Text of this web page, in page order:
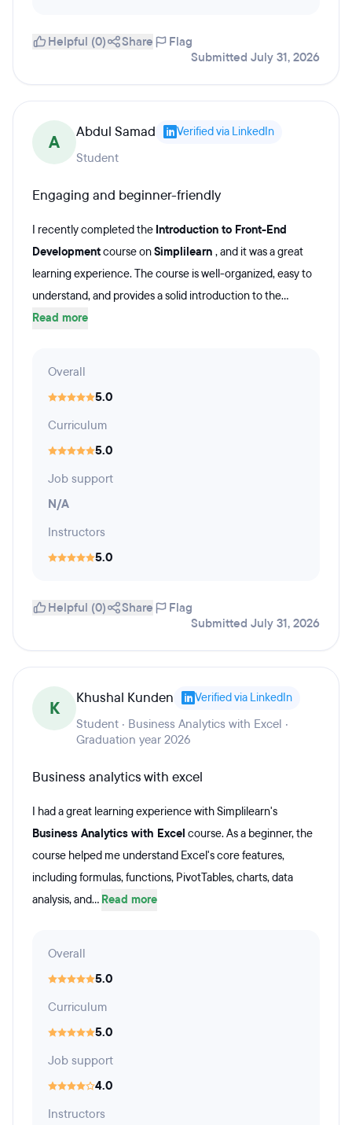
Helpful (0) Share
Flag
Submitted July 31, 2026
A Abdul Samad Verified via LinkedIn
Student
Engaging and beginner-friendly
I recently completed the Introduction to Front-End
Developmentcourse onSimplilearn , and it was a great
learning experience. The course is well-organized, easy to
understand, and provides a solid introduction to the...
Read more
Overall
5.0
Curriculum
5.0
Job support
N/A
Instructors
5.0
Helpful (0) Share
Flag
Submitted July 31, 2026
K Khushal Kunden Verified via LinkedIn
Student · Business Analytics with Excel ·
Graduation year 2026
Business analytics with excel
I had a great learning experience with Simplilearn's
Business Analytics with Excel course. As a beginner, the
course helped me understand Excel's core features,
including formulas, functions, PivotTables, charts, data
analysis, and... Read more
Overall
5.0
Curriculum
5.0
Job support
4.0
Instructors